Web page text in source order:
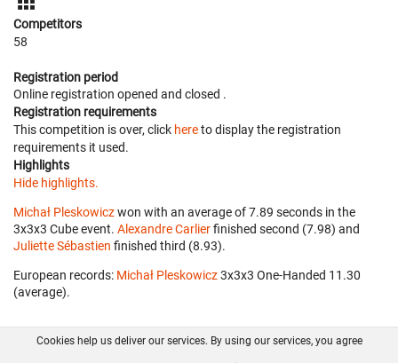
Competitors
58
Registration period
Online registration opened and closed .
Registration requirements
This competition is over, click hereto display the registration
requirements it used.
Highlights
Hide highlights.
Michał Pleskowiczwon with an average of 7.89 seconds in the
3x3x3 Cube event. Alexandre Carlierfinished second (7.98) and
Juliette Sébastien finished third (8.93).
European records: Michał Pleskowicz‎ 3x3x3 One-Handed 11.30
(average).
Cookies help us deliver our services. By using our services, you agree